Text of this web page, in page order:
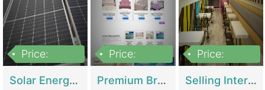
Price:
Solar Energy Business For Sale | Technical Services
Price:
Premium Branded Bedsheet E-Commerce Store For Sale – Bedzaar.pk | E-Commerce Platforms
Price:
Selling International Restaurant Franchise | Restaurants